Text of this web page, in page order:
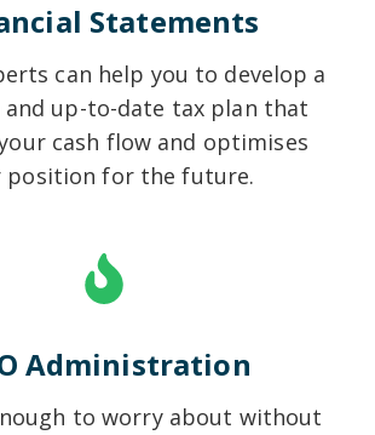
Statements
can help you to develop a
up-to-date tax plan that
cash flow and optimises
position for the future.
Administration
to worry about without